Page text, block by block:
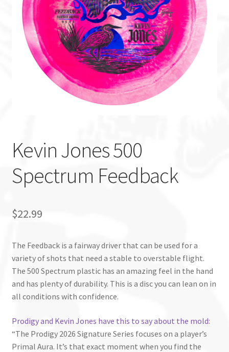
Custom Stamping
Baskets
Luke Humphries
Kevin Jones 500
Spectrum Feedback
$22.99
The Feedback is a fairway driver that can be used for a
variety of shots that need a stable to overstable flight.
The 500 Spectrum plastic has an amazing feel in the hand
and has plenty of durability. This is a disc you can lean on in
all conditions with confidence.
Prodigy and Kevin Jones have this to say about the mold:
“The Prodigy 2026 Signature Series focuses on a player’s
Primal Aura. It’s that exact moment when you find the